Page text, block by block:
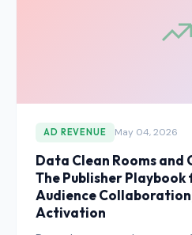
AD REVENUE May 04, 2026
Data Clean Rooms and
The Publisher
Audience
Activation